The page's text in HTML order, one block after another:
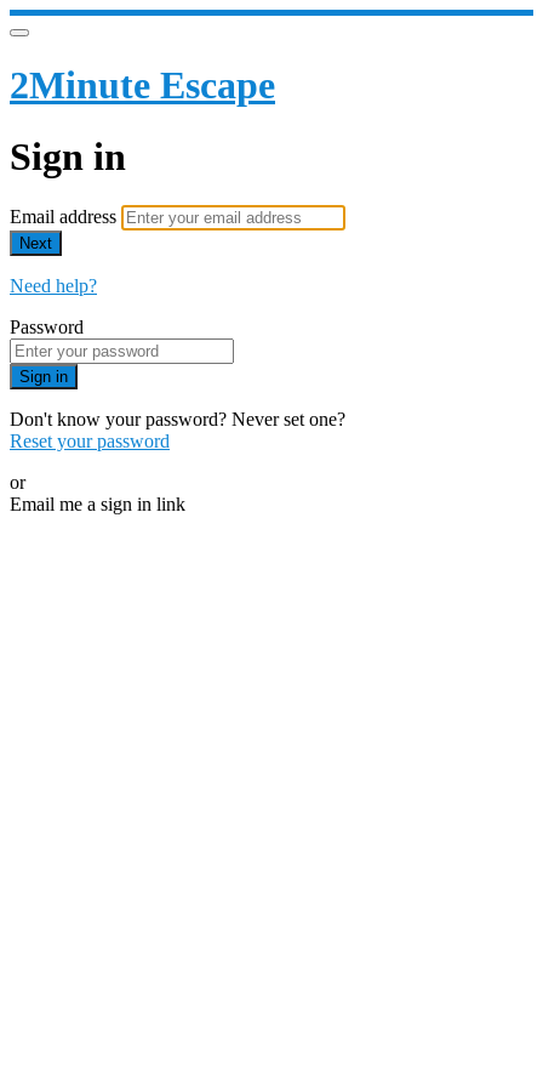
2Minute Escape
Sign in
Email address
Next
Need help?
Password
Sign in
Don't know your password? Never set one?
Reset your password
or
Email me a sign in link